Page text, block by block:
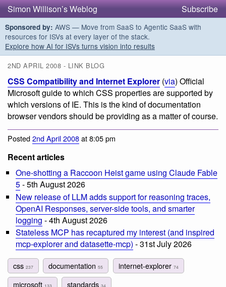
Simon Willison’s Weblog Subscribe
Sponsored by: AWS — Move from SaaS to Agentic SaaS with
resources for ISVs at every layer of the stack.
Explore how AI for ISVs turns vision into results
2ND APRIL 2008 - LINK BLOG
CSS Compatibility and Internet Explorer (via) Official
Microsoft guide to which CSS properties are supported by
which versions of IE. This is the kind of documentation
browser vendors should be providing as a matter of course.
Posted2nd April 2008at 8:05 pm
Recent articles
One-shotting a Raccoon Heist game using Claude Fable
5- 5th August 2026
New release of LLM adds support for reasoning traces,
OpenAI Responses, server-side tools, and smarter
logging - 4th August 2026
Stateless MCP has recaptured my interest (and inspired
mcp-explorer and datasette-mcp) - 31st July 2026
css 237 documentation55 internet-explorer 74
microsoft 133 standards34